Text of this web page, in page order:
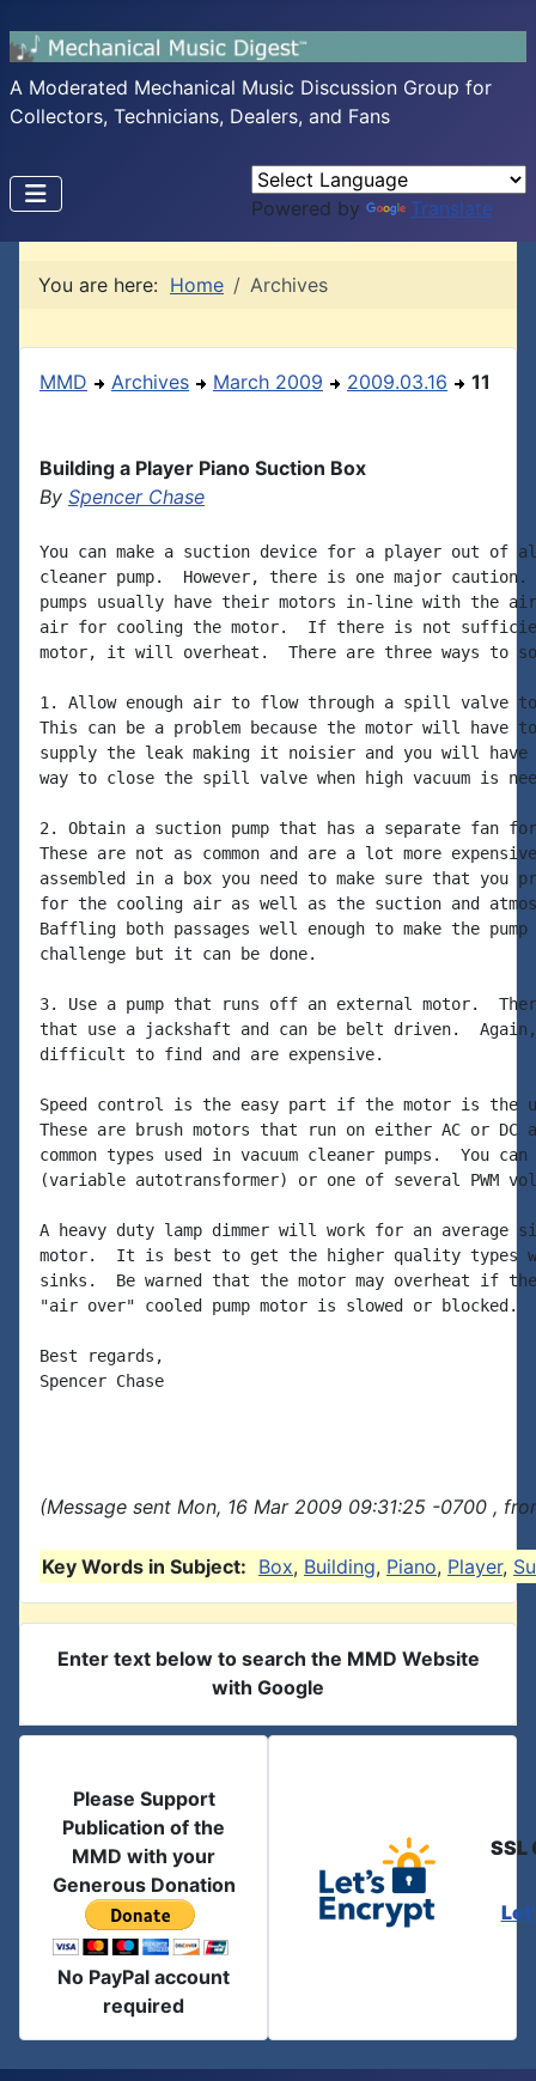
A Moderated Mechanical Music Discussion Group for
Collectors, Technicians, Dealers, and Fans
Powered by Translate
You are here: Home Archives
MMD Archives March 2009 2009.03.16 11
Building a Player Piano Suction Box
By Spencer Chase
You can make a suction device for a player out of
cleaner pump.  However, there is one major caution.
pumps usually have their motors in-line with the
air for cooling the motor.  If there is not
motor, it will overheat.  There are three ways to
1. Allow enough air to flow through a spill valve
This can be a problem because the motor will have
supply the leak making it noisier and you will have
way to close the spill valve when high vacuum is
2. Obtain a suction pump that has a separate fan
These are not as common and are a lot more
assembled in a box you need to make sure that you
for the cooling air as well as the suction and
Baffling both passages well enough to make the
challenge but it can be done.
3. Use a pump that runs off an external motor.
that use a jackshaft and can be belt driven.  Again,
difficult to find and are expensive.
Speed control is the easy part if the motor is the
These are brush motors that run on either AC or DC
common types used in vacuum cleaner pumps.  You
(variable autotransformer) or one of several PWM
A heavy duty lamp dimmer will work for an average
motor.  It is best to get the higher quality types
sinks.  Be warned that the motor may overheat if
"air over" cooled pump motor is slowed or blocked.
Best regards,
Spencer Chase
(Message sent Mon, 16 Mar 2009 09:31:25 -0700 ,
Key Words in Subject: Box, Building, Piano, Player,
Enter text below to search the MMD Website
with Google
Please Support
Publication of the
MMD with your
Generous Donation
No PayPal account
required
SSL